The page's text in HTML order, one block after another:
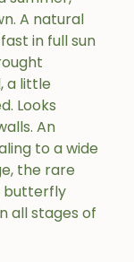
A natural
in full sun
a little
Looks
An
to a wide
the rare
butterfly
all stages of